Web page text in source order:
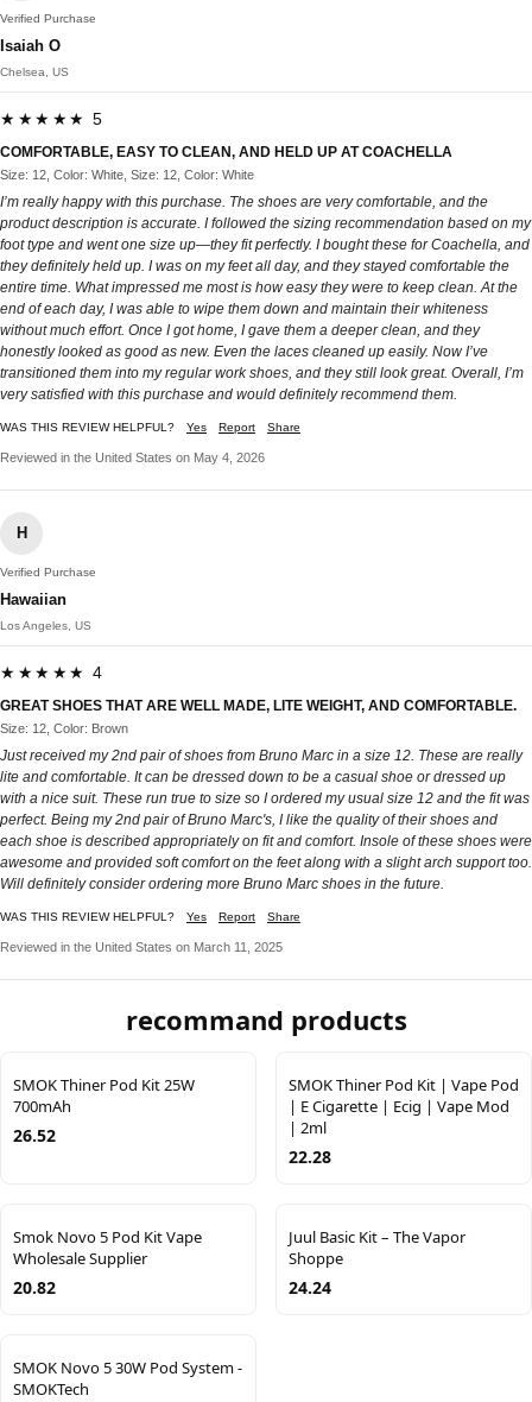
Verified Purchase
Isaiah O
Chelsea, US
★★★★★ 5
COMFORTABLE, EASY TO CLEAN, AND HELD UP AT COACHELLA
Size: 12, Color: White, Size: 12, Color: White
I’m really happy with this purchase. The shoes are very comfortable, and the
product description is accurate. I followed the sizing recommendation based on my
foot type and went one size up—they fit perfectly. I bought these for Coachella, and
they definitely held up. I was on my feet all day, and they stayed comfortable the
entire time. What impressed me most is how easy they were to keep clean. At the
end of each day, I was able to wipe them down and maintain their whiteness
without much effort. Once I got home, I gave them a deeper clean, and they
honestly looked as good as new. Even the laces cleaned up easily. Now I’ve
transitioned them into my regular work shoes, and they still look great. Overall, I’m
very satisfied with this purchase and would definitely recommend them.
WAS THIS REVIEW HELPFUL? Yes Report Share
Reviewed in the United States on May 4, 2026
H
Verified Purchase
Hawaiian
Los Angeles, US
★★★★★ 4
GREAT SHOES THAT ARE WELL MADE, LITE WEIGHT, AND COMFORTABLE.
Size: 12, Color: Brown
Just received my 2nd pair of shoes from Bruno Marc in a size 12. These are really
lite and comfortable. It can be dressed down to be a casual shoe or dressed up
with a nice suit. These run true to size so I ordered my usual size 12 and the fit was
perfect. Being my 2nd pair of Bruno Marc's, I like the quality of their shoes and
each shoe is described appropriately on fit and comfort. Insole of these shoes were
awesome and provided soft comfort on the feet along with a slight arch support too.
Will definitely consider ordering more Bruno Marc shoes in the future.
WAS THIS REVIEW HELPFUL? Yes Report Share
Reviewed in the United States on March 11, 2025
recommand products
SMOK Thiner Pod Kit 25W
700mAh
26.52
SMOK Thiner Pod Kit | Vape Pod
| E Cigarette | Ecig | Vape Mod
| 2ml
22.28
Smok Novo 5 Pod Kit Vape
Wholesale Supplier
20.82
Juul Basic Kit – The Vapor
Shoppe
24.24
SMOK Novo 5 30W Pod System -
SMOKTech